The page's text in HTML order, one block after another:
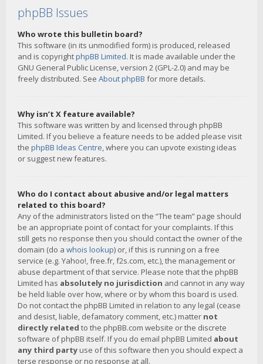
phpBB Issues
Who wrote this bulletin board?
This software (in its unmodified form) is produced, released
and is copyrightphpBB Limited. It is made available under the
GNU General Public License, version 2 (GPL-2.0) and may be
freely distributed. See About phpBB for more details.
Why isn’t X feature available?
This software was written by and licensed through phpBB
Limited. If you believe a feature needs to be added please visit
the phpBB Ideas Centre, where you can upvote existing ideas
or suggest new features.
Who do I contact about abusive and/or legal matters
related to this board?
Any of the administrators listed on the “The team” page should
be an appropriate point of contact for your complaints. If this
still gets no response then you should contact the owner of the
domain (do a whois lookup) or, if this is running on a free
service (e.g. Yahoo!, free.fr, f2s.com, etc.), the management or
abuse department of that service. Please note that the phpBB
Limited has absolutely no jurisdiction and cannot in any way
be held liable over how, where or by whom this board is used.
Do not contact the phpBB Limited in relation to any legal (cease
and desist, liable, defamatory comment, etc.) matter not
directly related to the phpBB.com website or the discrete
software of phpBB itself. If you do email phpBB Limited about
any third party use of this software then you should expect a
terse response or no response at all.